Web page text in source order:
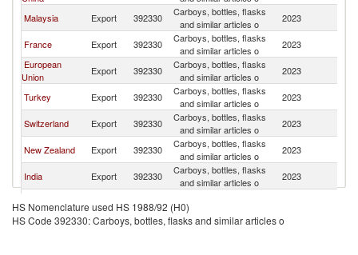
Malaysia Export 392330
Carboys, bottles, flasks
and similar articles o
2023
France Export 392330
Carboys, bottles, flasks
and similar articles o
2023
European
Union
Export 392330
Carboys, bottles, flasks
and similar articles o
2023
Turkey Export 392330
Carboys, bottles, flasks
and similar articles o
2023
Switzerland Export 392330
Carboys, bottles, flasks
and similar articles o
2023
New Zealand Export 392330
Carboys, bottles, flasks
and similar articles o
2023
India Export 392330
Carboys, bottles, flasks
and similar articles o
2023
Korea, Rep. Export 392330
and similar articles o
Belgium Export 392330
Carboys, bottles, flasks
2023
HS Nomenclature used HS 1988/92 (H0)
HS Code 392330: Carboys, bottles, flasks and similar articles o